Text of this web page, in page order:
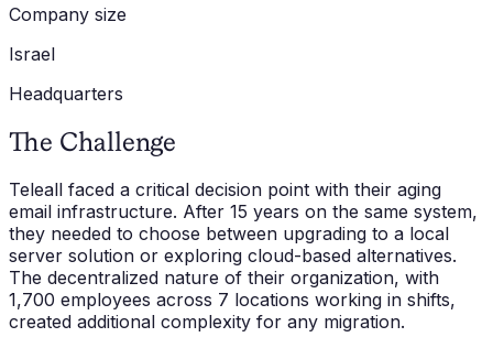
Company size
Israel
Headquarters
The Challenge
Teleall faced a critical decision point with their aging
email infrastructure. After 15 years on the same system,
they needed to choose between upgrading to a local
server solution or exploring cloud-based alternatives.
The decentralized nature of their organization, with
1,700 employees across 7 locations working in shifts,
created additional complexity for any migration.